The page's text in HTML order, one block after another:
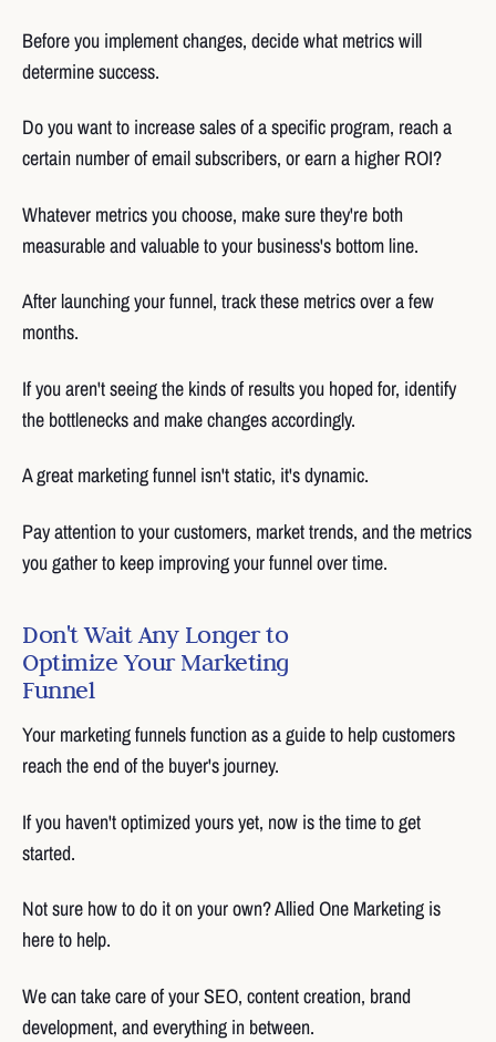
Before you implement changes, decide what metrics will
determine success.
Do you want to increase sales of a specific program, reach a
certain number of email subscribers, or earn a higher ROI?
Whatever metrics you choose, make sure they're both
measurable and valuable to your business's bottom line.
After launching your funnel, track these metrics over a few
months.
If you aren't seeing the kinds of results you hoped for, identify
the bottlenecks and make changes accordingly.
A great marketing funnel isn't static, it's dynamic.
Pay attention to your customers, market trends, and the metrics
you gather to keep improving your funnel over time.
Don't Wait Any Longer to
Optimize Your Marketing
Funnel
Your marketing funnels function as a guide to help customers
reach the end of the buyer's journey.
If you haven't optimized yours yet, now is the time to get
started.
Not sure how to do it on your own? Allied One Marketing is
here to help.
We can take care of your SEO, content creation, brand
development, and everything in between.